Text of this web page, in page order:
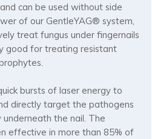
can be used without side
of our GentleYAG® system,
treat fungus under fingernails
good for treating resistant
bursts of laser energy to
directly target the pathogens
the nail. The
effective in more than 85% of